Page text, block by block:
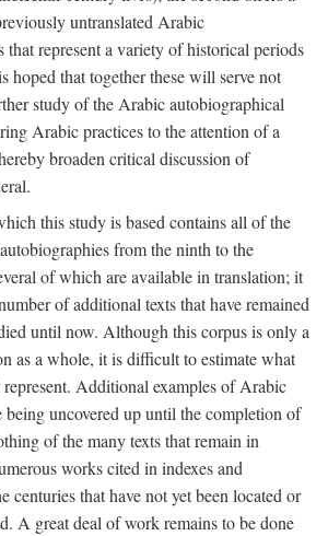
untranslated Arabic
that represent a variety of historical periods
hoped that together these will serve not
study of the Arabic autobiographical
Arabic practices to the attention of a
broaden critical discussion of
this study is based contains all of the
from the ninth to the
of which are available in translation; it
of additional texts that have remained
until now. Although this corpus is only a
as a whole, it is difficult to estimate what
Additional examples of Arabic
being uncovered up until the completion of
of the many texts that remain in
works cited in indexes and
centuries that have not yet been located or
A great deal of work remains to be done